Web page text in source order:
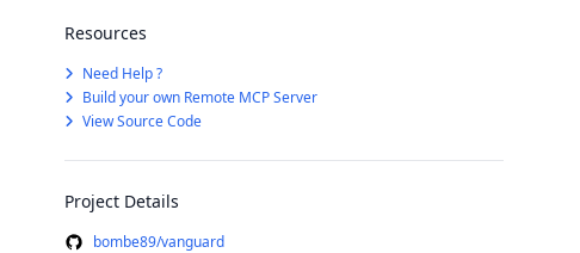
Resources
Need Help ?
Build your own Remote MCP Server
View Source Code
Project Details
bombe89/vanguard